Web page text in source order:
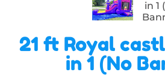
21 ft Royal
in 1 (No